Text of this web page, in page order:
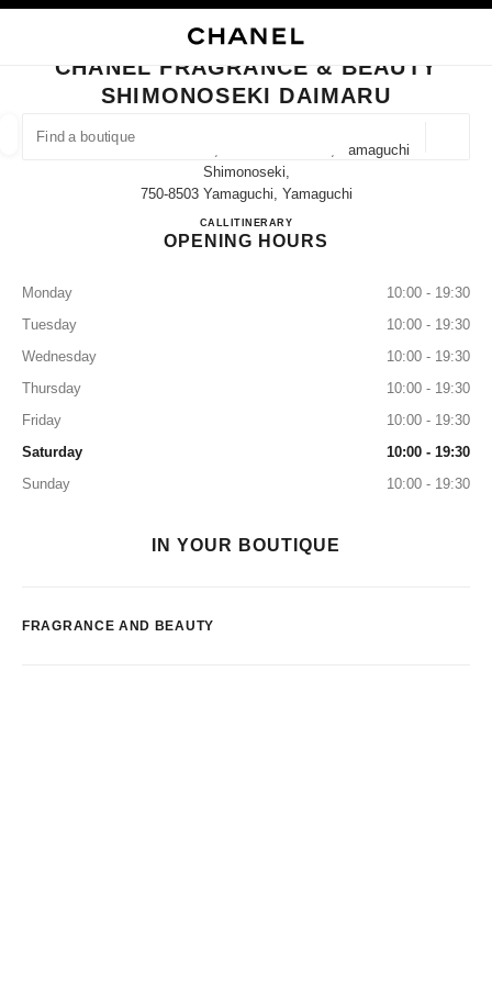
HIGH JEWELLERY FINE JEWELLERYWATCHES EYEWEAR
FIND A BOUTIQUE
suggestions are displayed below this search bar
CLOSE BOUTIQUE CARD CHANEL FRAGRANCE & BEAUTY SHIMONOSEKI
CHANEL FRAGRANCE & BEAUTY
SHIMONOSEKI DAIMARU
4-4-10 Takezaki-Cho, Shimonoseki-Shi, Yamaguchi
Shimonoseki,
750-8503 Yamaguchi, Yamaguchi
CALL083-224-3232
ITINERARYCHANEL FRAGRANCE &
OPENING HOURS
Monday
10:00 - 19:30
Tuesday
10:00 - 19:30
Wednesday
10:00 - 19:30
Thursday
10:00 - 19:30
Friday
10:00 - 19:30
Saturday
10:00 - 19:30
Sunday
10:00 - 19:30
IN YOUR BOUTIQUE
FRAGRANCE AND BEAUTY
EYEWEAR WATCHES & FINE JEWELLERY